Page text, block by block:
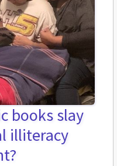
books slay
illiteracy